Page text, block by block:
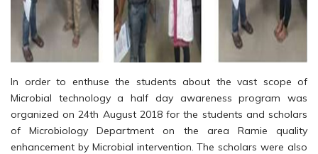
In order to enthuse the students about the vast scope of
Microbial technology a half day awareness program was
organized on 24th August 2018 for the students and scholars
of Microbiology Department on the area Ramie quality
enhancement by Microbial intervention. The scholars were also